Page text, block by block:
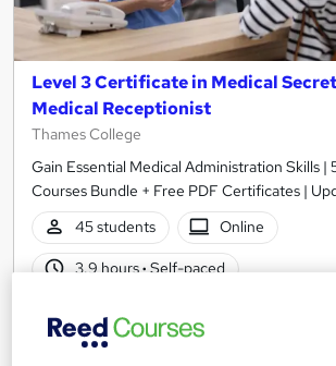
Level 3 Certificate in Medical
Medical Receptionist
Thames College
Gain Essential Medical Administration Skills |
Courses Bundle + Free PDF Certificates |
45 students
Online
3.9 hours· Self-paced
Tutor support